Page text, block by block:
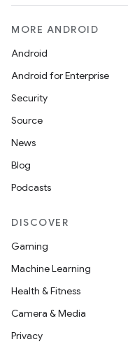
MORE ANDROID
Android
Android for Enterprise
Security
Source
News
Blog
Podcasts
DISCOVER
Gaming
Machine Learning
Health & Fitness
Camera & Media
Privacy